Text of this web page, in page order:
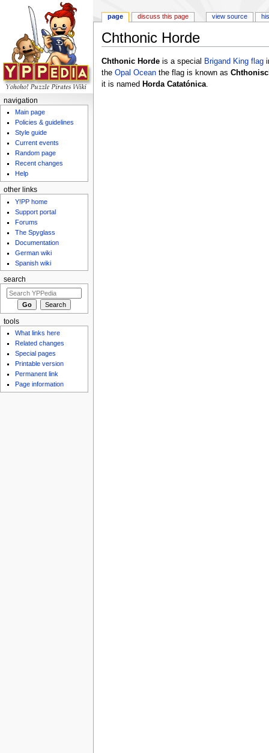
Chthonic Horde
Chthonic Hordeis a special Brigand King flag
the Opal Oceanthe flag is known as
it is named Horda Catatónica.
page discuss this page view source
navigation
Main page
Policies & guidelines
Style guide
Current events
Random page
Recent changes
Help
other links
Y!PP home
Support portal
Forums
The Spyglass
Documentation
German wiki
Spanish wiki
search
tools
What links here
Related changes
Special pages
Printable version
Permanent link
Page information